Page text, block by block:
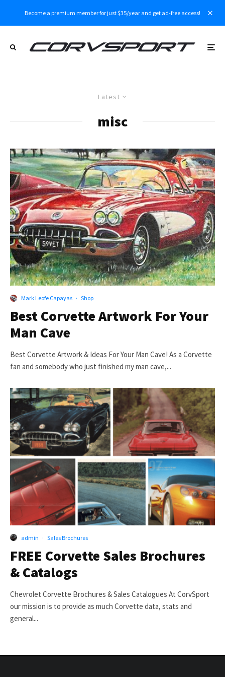
Become a premium member for just $35/year and get ad-free access!
Latest
misc
Mark Leofe Capayas · Shop
Best Corvette Artwork For Your
Man Cave
Best Corvette Artwork & Ideas For Your Man Cave! As a Corvette
fan and somebody who just finished my man cave,...
admin · Sales Brochures
FREE Corvette Sales Brochures
& Catalogs
Chevrolet Corvette Brochures & Sales Catalogues At CorvSport
our mission is to provide as much Corvette data, stats and
general...